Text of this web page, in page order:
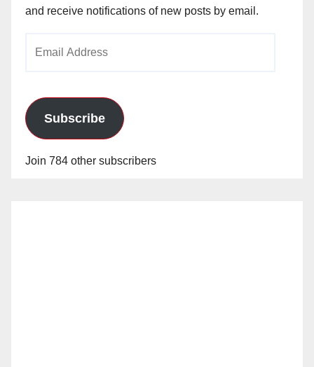
and receive notifications of new posts by email.
Subscribe
Join 784 other subscribers